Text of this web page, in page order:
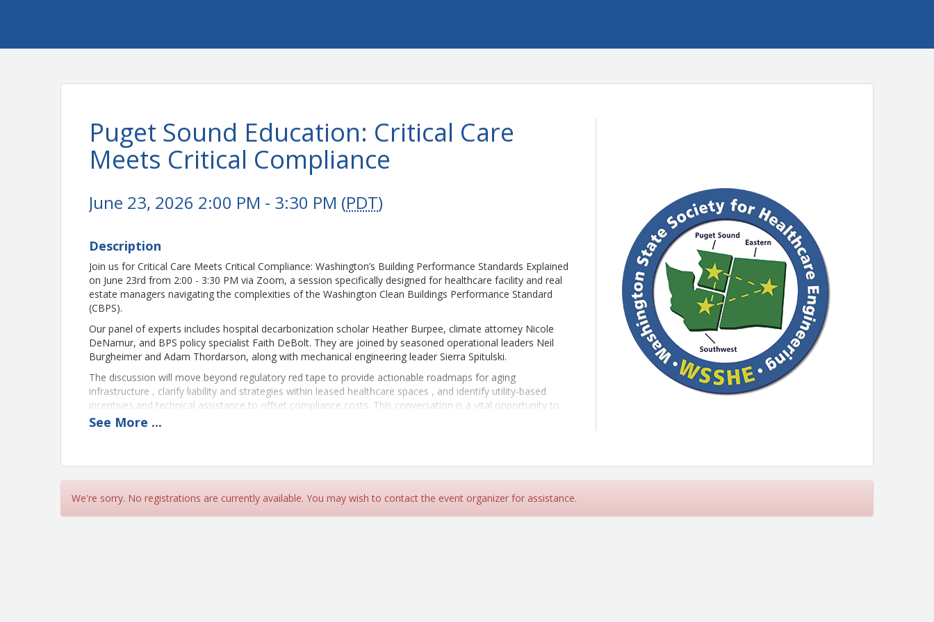
Puget Sound Education: Critical Care
Meets Critical Compliance
June 23, 2026 2:00 PM - 3:30 PM (PDT)
Description
Join us for Critical Care Meets Critical Compliance: Washington’s Building Performance Standards Explained
on June 23rd from 2:00 - 3:30 PM via Zoom, a session specifically designed for healthcare facility and real
estate managers navigating the complexities of the Washington Clean Buildings Performance Standard
(CBPS).
Our panel of experts includes hospital decarbonization scholar Heather Burpee, climate attorney Nicole
DeNamur, and BPS policy specialist Faith DeBolt. They are joined by seasoned operational leaders Neil
Burgheimer and Adam Thordarson, along with mechanical engineering leader Sierra Spitulski.
The discussion will move beyond regulatory red tape to provide actionable roadmaps for aging
infrastructure , clarify liability and strategies within leased healthcare spaces , and identify utility-based
incentives and technical assistance to offset compliance costs. This conversation is a vital opportunity to
transform energy mandates into strategic upgrades that enhance both grid reliability and long-term facility
See More ...
We're sorry. No registrations are currently available. You may wish to contact the event organizer for assistance.